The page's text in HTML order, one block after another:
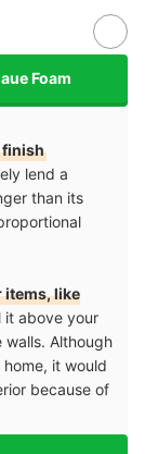
Foam
finish
lend a
than its
items, like
it above your
walls. Although
it would
because of